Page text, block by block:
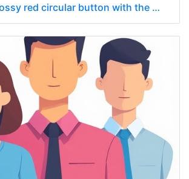
A stylized, glossy red circular button with the word "VOTE"